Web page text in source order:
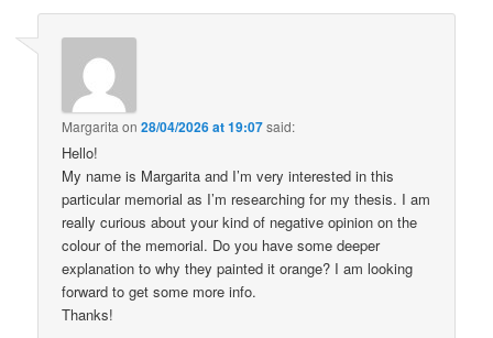
Margarita on28/04/2026 at 19:07said:
Hello!
My name is Margarita and I’m very interested in this
particular memorial as I’m researching for my thesis. I am
really curious about your kind of negative opinion on the
colour of the memorial. Do you have some deeper
explanation to why they painted it orange? I am looking
forward to get some more info.
Thanks!